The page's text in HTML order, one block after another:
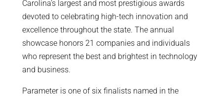
Carolina’s largest and most prestigious awards
devoted to celebrating high-tech innovation and
excellence throughout the state. The annual
showcase honors 21 companies and individuals
who represent the best and brightest in technology
and business.
Parameter is one of six finalists named in the